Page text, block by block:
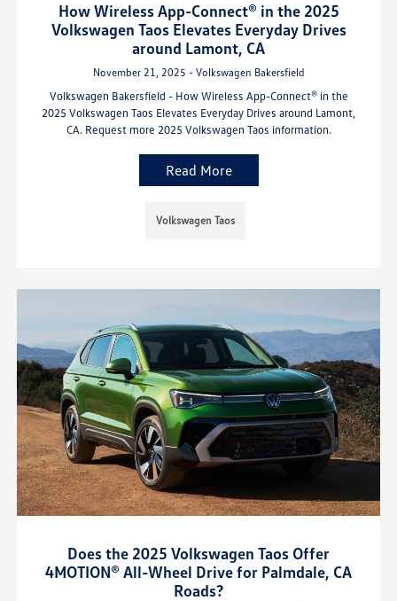
How Wireless App-Connect® in the 2025
Volkswagen Taos Elevates Everyday Drives
around Lamont, CA
November 21, 2025 - Volkswagen Bakersfield
Volkswagen Bakersfield - How Wireless App-Connect® in the
2025 Volkswagen Taos Elevates Everyday Drives around Lamont,
CA. Request more 2025 Volkswagen Taos information.
Read More
Volkswagen Taos
Does the 2025 Volkswagen Taos Offer
4MOTION® All-Wheel Drive for Palmdale, CA
Roads?